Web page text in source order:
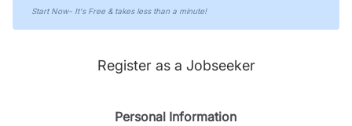
Start Now- It's Free & takes less than a minute!
Register as a Jobseeker
Personal Information